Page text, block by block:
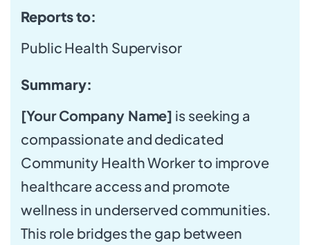
Reports to:
Public Health Supervisor
Summary:
[Your Company Name] is seeking a
compassionate and dedicated
Community Health Worker to improve
healthcare access and promote
wellness in underserved communities.
This role bridges the gap between